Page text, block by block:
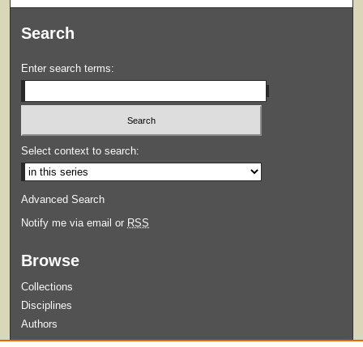
Search
Enter search terms:
Select context to search:
Advanced Search
Notify me via email or RSS
Browse
Collections
Disciplines
Authors